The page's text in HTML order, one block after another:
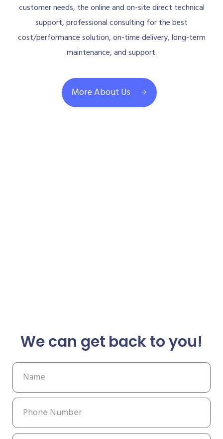
customer needs, the online and on-site direct technical
support, professional consulting for the best
cost/performance solution, on-time delivery, long-term
maintenance, and support.
More About Us
We can get back to you!